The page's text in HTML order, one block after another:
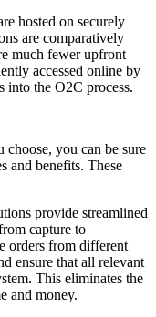
hosted on securely
are comparatively
much fewer upfront
accessed online by
into the O2C process.
you can be sure
and benefits. These
provide streamlined
capture to
orders from different
ensure that all relevant
This eliminates the
and money.